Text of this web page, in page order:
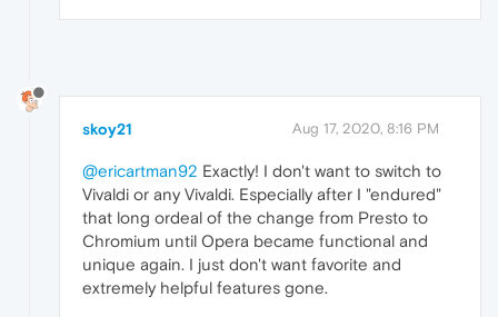
skoy21 Aug 17, 2020, 8:16 PM
@ericartman92 Exactly! I don't want to switch to
Vivaldi or any Vivaldi. Especially after I "endured"
that long ordeal of the change from Presto to
Chromium until Opera became functional and
unique again. I just don't want favorite and
extremely helpful features gone.